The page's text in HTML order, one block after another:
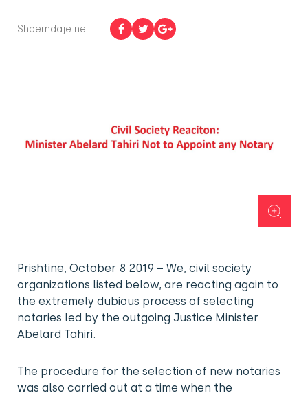
Shpërndaje në:
Prishtine, October 8 2019 – We, civil society
organizations listed below, are reacting again to
the extremely dubious process of selecting
notaries led by the outgoing Justice Minister
Abelard Tahiri.
The procedure for the selection of new notaries
was also carried out at a time when the